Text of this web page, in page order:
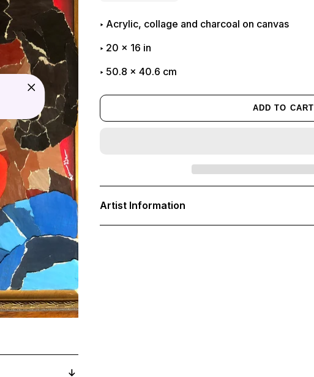
Acrylic, collage and charcoal on canvas
20 x 16 in
50.8 x 40.6 cm
ADD TO CART
product
to
Artist Information